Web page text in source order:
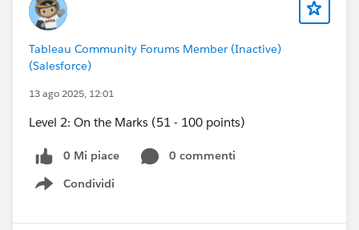
Tableau Community Forums Member (Inactive)
(Salesforce)
13 ago 2025, 12:01
Level 2: On the Marks (51 - 100 points)
0 Mi piace
0 commenti
Condividi
Show menu